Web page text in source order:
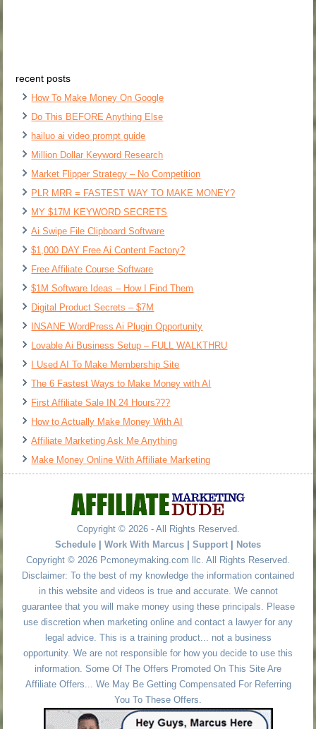
recent posts
How To Make Money On Google
Do This BEFORE Anything Else
hailuo ai video prompt guide
Million Dollar Keyword Research
Market Flipper Strategy – No Competition
PLR MRR = FASTEST WAY TO MAKE MONEY?
MY $17M KEYWORD SECRETS
Ai Swipe File Clipboard Software
$1,000 DAY Free Ai Content Factory?
Free Affiliate Course Software
$1M Software Ideas – How I Find Them
Digital Product Secrets – $7M
INSANE WordPress Ai Plugin Opportunity
Lovable Ai Business Setup – FULL WALKTHRU
I Used AI To Make Membership Site
The 6 Fastest Ways to Make Money with AI
First Affiliate Sale IN 24 Hours???
How to Actually Make Money With AI
Affiliate Marketing Ask Me Anything
Make Money Online With Affiliate Marketing
Copyright © 2026 - All Rights Reserved.
Schedule | Work With Marcus | Support | Notes
Copyright © 2026 Pcmoneymaking.com llc. All Rights Reserved.
Disclaimer: To the best of my knowledge the information contained
in this website and videos is true and accurate. We cannot
guarantee that you will make money using these principals. Please
use discretion when marketing online and contact a lawyer for any
legal advice. This is a training product... not a business
opportunity. We are not responsible for how you decide to use this
information. Some Of The Offers Promoted On This Site Are
Affiliate Offers... We May Be Getting Compensated For Referring
You To These Offers.